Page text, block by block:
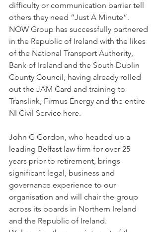
difficulty or communication barrier tell
others they need “Just A Minute”.
NOW Group has successfully partnered
in the Republic of Ireland with the likes
of the National Transport Authority,
Bank of Ireland and the South Dublin
County Council, having already rolled
out the JAM Card and training to
Translink, Firmus Energy and the entire
NI Civil Service here.
John G Gordon, who headed up a
leading Belfast law firm for over 25
years prior to retirement, brings
significant legal, business and
governance experience to our
organisation and will chair the group
across its boards in Northern Ireland
and the Republic of Ireland.